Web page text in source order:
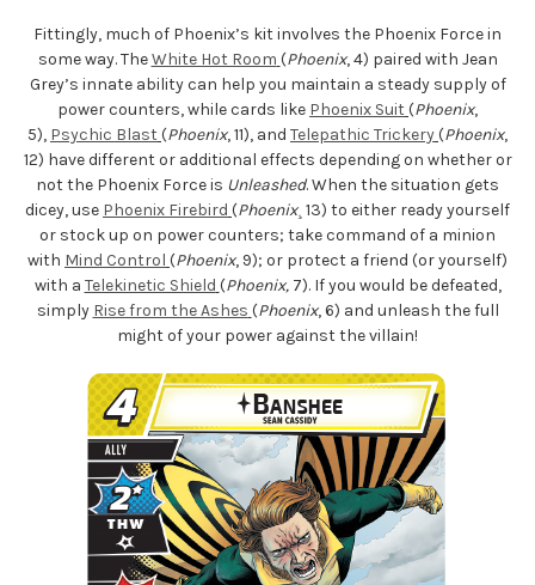
Fittingly, much of Phoenix’s kit involves the Phoenix Force in
some way. TheWhite Hot Room (Phoenix, 4) paired with Jean
Grey’s innate ability can help you maintain a steady supply of
power counters, while cards like Phoenix Suit(Phoenix,
5), Psychic Blast(Phoenix, 11), and Telepathic Trickery(Phoenix,
12) have different or additional effects depending on whether or
not the Phoenix Force is Unleashed. When the situation gets
dicey, use Phoenix Firebird (Phoenix¸ 13) to either ready yourself
or stock up on power counters; take command of a minion
with Mind Control (Phoenix, 9); or protect a friend (or yourself)
with a Telekinetic Shield (Phoenix, 7). If you would be defeated,
simply Rise from the Ashes (Phoenix, 6) and unleash the full
might of your power against the villain!